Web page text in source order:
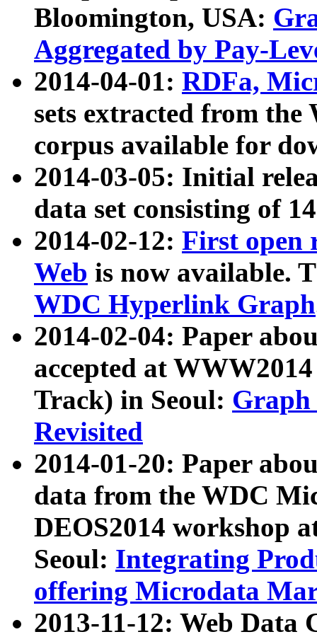
Bloomington, USA:
Aggregated by Pay-
2014-04-01: RDFa,
sets extracted from
corpus available for
2014-03-05: Initial
data set consisting of
2014-02-12: First open
Web is now available.
WDC Hyperlink Graph
2014-02-04: Paper
accepted at
Track) in Seoul: Graph
Revisited
2014-01-20: Paper
data from the WDC
DEOS2014 workshop
Seoul: Integrating
offering Microdata
2013-11-12: Web Data